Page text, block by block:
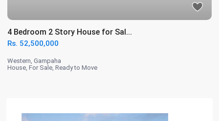
4 Bedroom 2 Story House for Sal...
Rs. 52,500,000
Western,Gampaha
House,For Sale,Ready to Move